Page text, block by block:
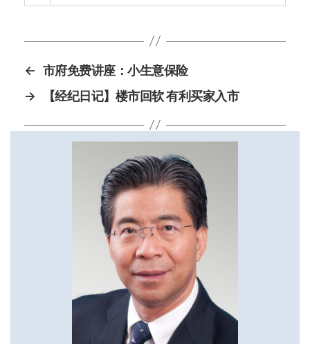
← 市府免费讲座：小生意保险
→
【经纪日记】楼市回软 有利买家入市